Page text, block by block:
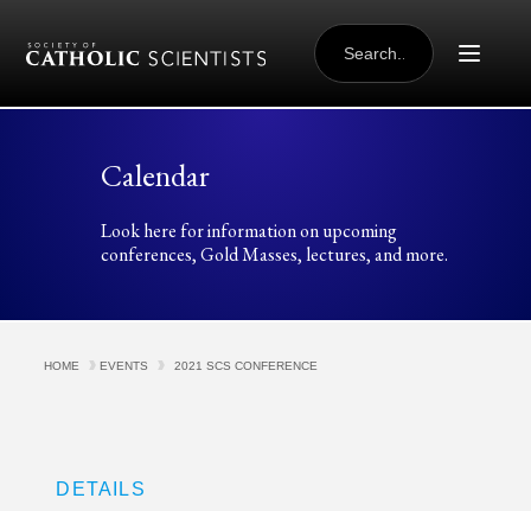
SEARCH
FOR:
Calendar
Look here for information on upcoming
conferences, Gold Masses, lectures, and more.
HOME EVENTS 2021 SCS CONFERENCE
DETAILS